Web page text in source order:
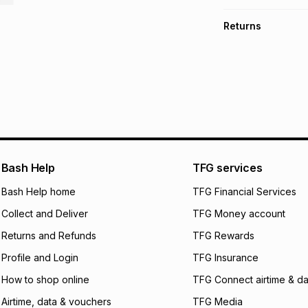
pay over 24
We (Foschini
will apply. The
what the monthly
payable. Your
open a store
incur by using this
Learn more about
Returns
Bash Help
Bash Help home
Collect and Deliver
Returns and Refunds
Profile and Login
How to shop online
Airtime, data & vouchers
TFG services
TFG Financial Services
TFG Money account
TFG Rewards
TFG Insurance
TFG Connect airtime &
TFG Media